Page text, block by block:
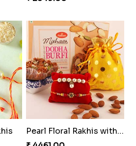
Pearl Floral Rakhis with Dodha and Almond